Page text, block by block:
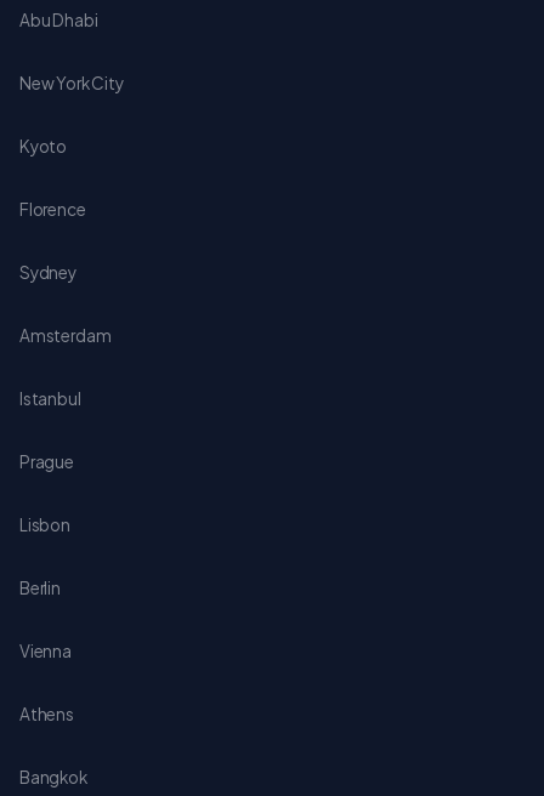
Abu Dhabi
New York City
Kyoto
Florence
Sydney
Amsterdam
Istanbul
Prague
Lisbon
Berlin
Vienna
Athens
Bangkok